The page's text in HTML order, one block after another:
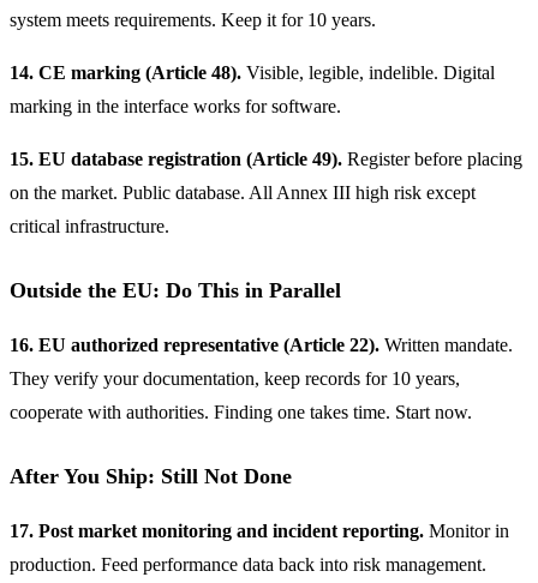
system meets requirements. Keep it for 10 years.
14. CE marking (Article 48). Visible, legible, indelible. Digital
marking in the interface works for software.
15. EU database registration (Article 49). Register before placing
on the market. Public database. All Annex III high risk except
critical infrastructure.
Outside the EU: Do This in Parallel
16. EU authorized representative (Article 22). Written mandate.
They verify your documentation, keep records for 10 years,
cooperate with authorities. Finding one takes time. Start now.
After You Ship: Still Not Done
17. Post market monitoring and incident reporting. Monitor in
production. Feed performance data back into risk management.